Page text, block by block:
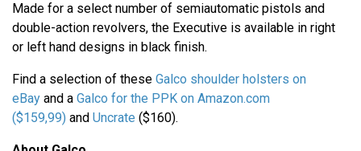
Made for a select number of semiautomatic pistols and
double-action revolvers, the Executive is available in right
or left hand designs in black finish.
Find a selection of these Galco shoulder holsters on
eBay and a Galco for the PPK on Amazon.com
($159,99) and Uncrate ($160).